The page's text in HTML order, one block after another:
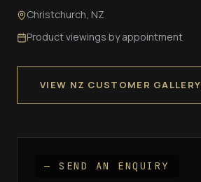
Christchurch, NZ
Product viewings by appointment
VIEW NZ CUSTOMER GALLERY
— SEND AN ENQUIRY